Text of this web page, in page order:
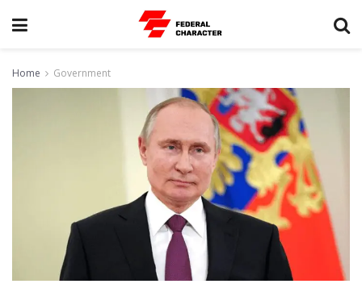
Home Government